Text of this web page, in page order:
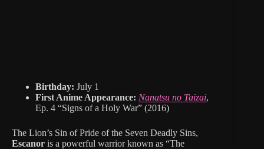
Birthday: July 1
First Anime Appearance: Nanatsu no Taizai,
Ep. 4 “Signs of a Holy War” (2016)
The Lion’s Sin of Pride of the Seven Deadly Sins,
Escanor is a powerful warrior known as “The